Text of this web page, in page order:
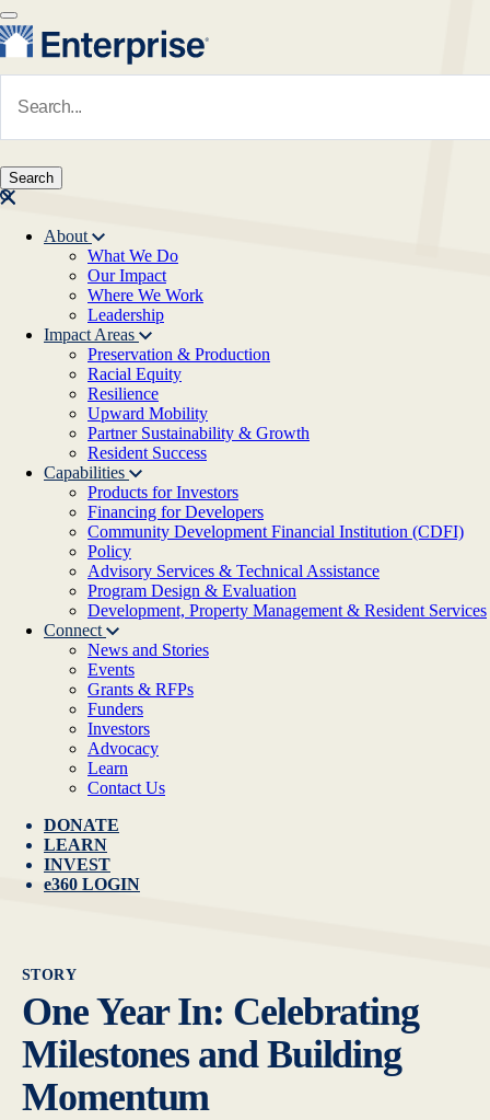
Skip to main content
Main navigation
About
What We Do
Our Impact
Where We Work
Leadership
Impact Areas
Preservation & Production
Racial Equity
Resilience
Upward Mobility
Partner Sustainability & Growth
Resident Success
Capabilities
Products for Investors
Financing for Developers
Community Development Financial Institution (CDFI)
Policy
Advisory Services & Technical Assistance
Program Design & Evaluation
Development, Property Management & Resident Services
Connect
News and Stories
Events
Grants & RFPs
Funders
Investors
Advocacy
Learn
Contact Us
DONATE
LEARN
INVEST
e360 LOGIN
STORY
One Year In: Celebrating
Milestones and Building
Momentum